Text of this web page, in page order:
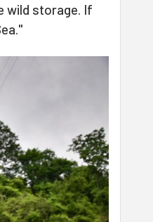
wild storage. If